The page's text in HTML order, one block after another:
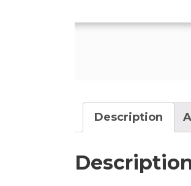
Description